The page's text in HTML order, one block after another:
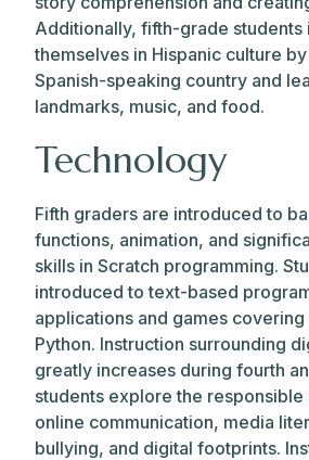
Additionally, fifth-grade students
themselves in Hispanic culture
Spanish-speaking country and
landmarks, music, and food.
Technology
Fifth graders are introduced to
functions, animation, and
skills in Scratch programming.
introduced to text-based
applications and games
Python. Instruction surrounding
greatly increases during fourth
students explore the responsible
online communication, media
bullying, and digital footprints.